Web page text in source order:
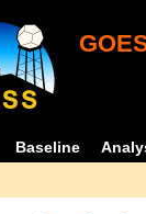
Baseline